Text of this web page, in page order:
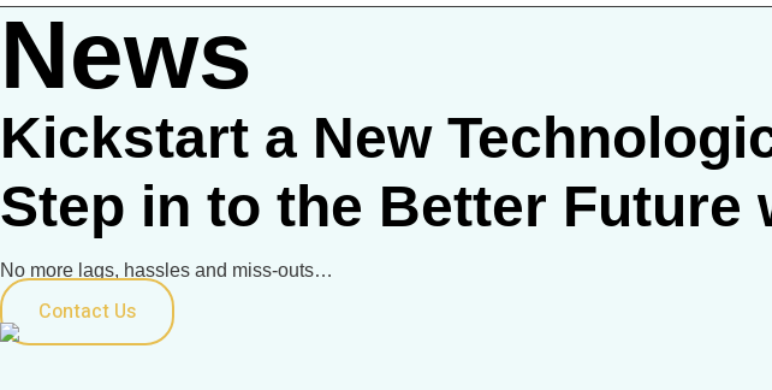
News
Kickstart a New
Step in to the Better Future
No more lags, hassles and miss-outs…
Contact Us